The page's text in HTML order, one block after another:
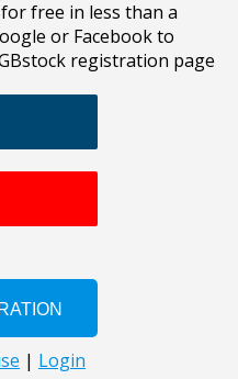
free in less than a
or Facebook to
registration page
| Login